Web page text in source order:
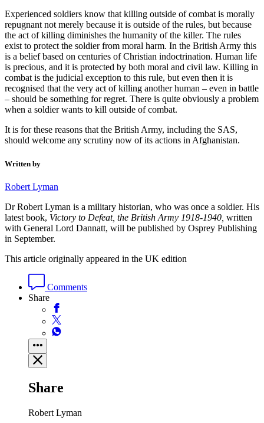
Experienced soldiers know that killing outside of combat is morally
repugnant not merely because it is outside of the rules, but because
the act of killing diminishes the humanity of the killer. The rules
exist to protect the soldier from moral harm. In the British Army this
is a belief based on centuries of Christian indoctrination. Human life
is precious, and it is protected by both moral and civil law. Killing in
combat is the judicial exception to this rule, but even then it is
recognised that the very act of killing another human – even in battle
– should be something for regret. There is quite obviously a problem
when a soldier wants to kill outside of combat.
It is for these reasons that the British Army, including the SAS,
should welcome any scrutiny now of its actions in Afghanistan.
Written by
Robert Lyman
DrRobert Lyman is a military historian, who was once a soldier. His
latest book, Victory to Defeat, the British Army 1918-1940, written
with General Lord Dannatt, will be published by Osprey Publishing
in September.
This article originally appeared in the UK edition
Comments
Share
Share
Robert Lyman